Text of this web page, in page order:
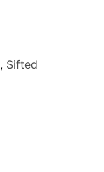
, Sifted